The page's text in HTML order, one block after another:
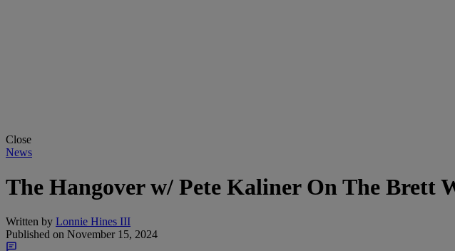
Close
News
The Hangover w/ Pete Kaliner On The Brett
Written by Lonnie Hines III
Published on November 15, 2024